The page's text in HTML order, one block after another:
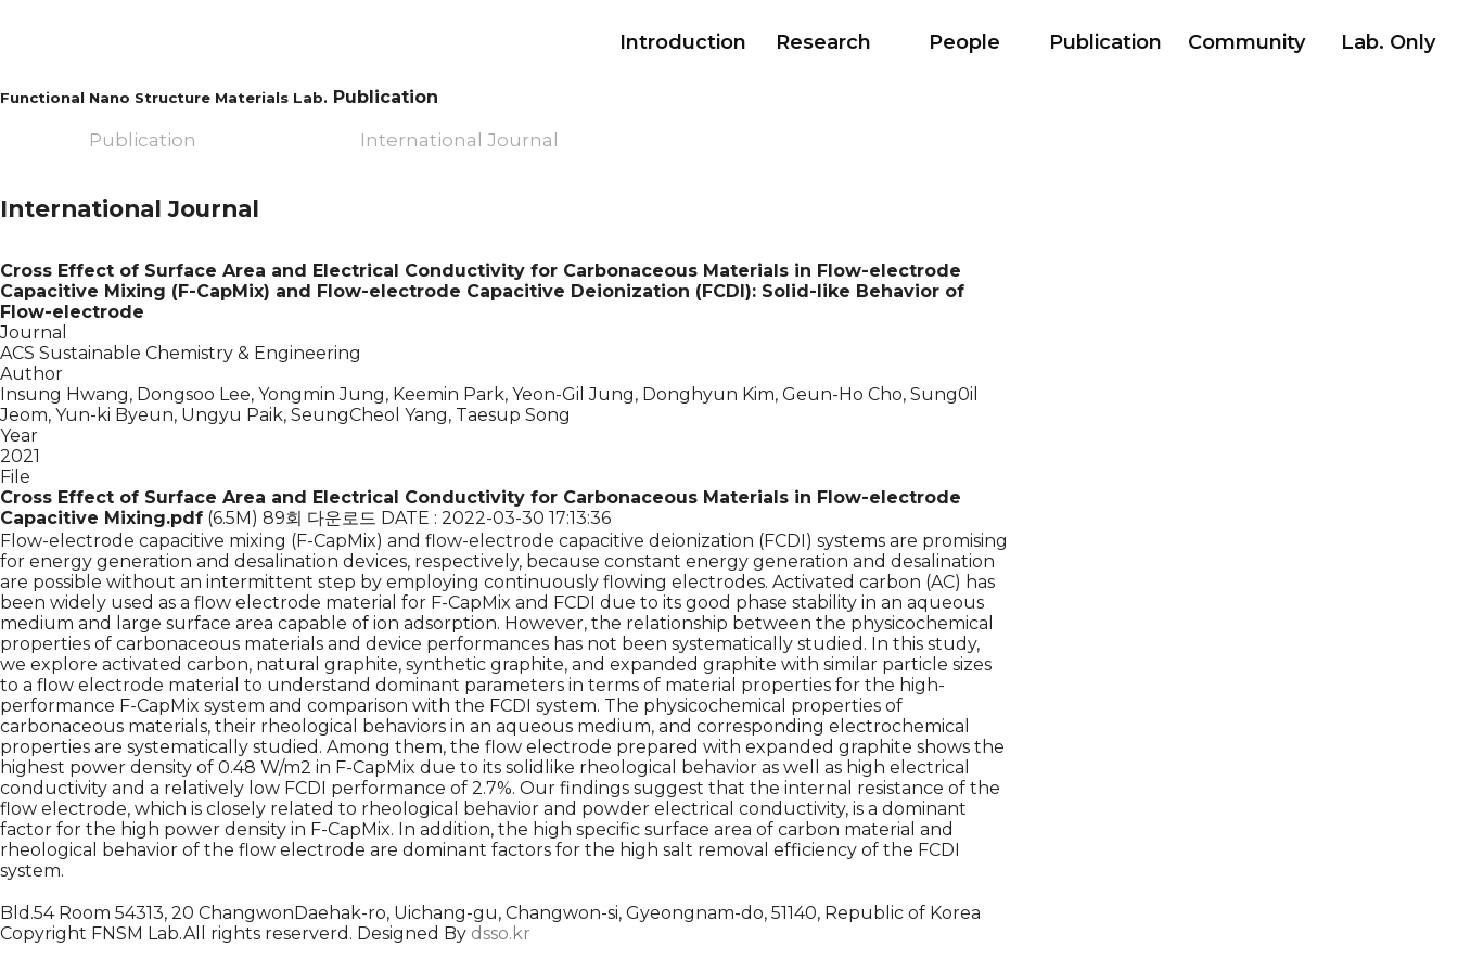
Introduction Research People Publication Community Lab. Only
Functional Nano Structure Materials Lab. Publication
Publication International Journal
International Journal
Cross Effect of Surface Area and Electrical Conductivity for Carbonaceous Materials in Flow-electrode
Capacitive Mixing (F-CapMix) and Flow-electrode Capacitive Deionization (FCDI): Solid-like Behavior of
Flow-electrode
Journal
ACS Sustainable Chemistry & Engineering
Author
Insung Hwang, Dongsoo Lee, Yongmin Jung, Keemin Park, Yeon-Gil Jung, Donghyun Kim, Geun-Ho Cho, Sung0il
Jeom, Yun-ki Byeun, Ungyu Paik, SeungCheol Yang, Taesup Song
Year
2021
File
Cross Effect of Surface Area and Electrical Conductivity for Carbonaceous Materials in Flow-electrode
Capacitive Mixing.pdf (6.5M) 89회 다운로드 DATE : 2022-03-30 17:13:36
Flow-electrode capacitive mixing (F-CapMix) and flow-electrode capacitive deionization (FCDI) systems are promising
for energy generation and desalination devices, respectively, because constant energy generation and desalination
are possible without an intermittent step by employing continuously flowing electrodes. Activated carbon (AC) has
been widely used as a flow electrode material for F-CapMix and FCDI due to its good phase stability in an aqueous
medium and large surface area capable of ion adsorption. However, the relationship between the physicochemical
properties of carbonaceous materials and device performances has not been systematically studied. In this study,
we explore activated carbon, natural graphite, synthetic graphite, and expanded graphite with similar particle sizes
to a flow electrode material to understand dominant parameters in terms of material properties for the high-
performance F-CapMix system and comparison with the FCDI system. The physicochemical properties of
carbonaceous materials, their rheological behaviors in an aqueous medium, and corresponding electrochemical
properties are systematically studied. Among them, the flow electrode prepared with expanded graphite shows the
highest power density of 0.48 W/m2 in F-CapMix due to its solidlike rheological behavior as well as high electrical
conductivity and a relatively low FCDI performance of 2.7%. Our findings suggest that the internal resistance of the
flow electrode, which is closely related to rheological behavior and powder electrical conductivity, is a dominant
factor for the high power density in F-CapMix. In addition, the high specific surface area of carbon material and
rheological behavior of the flow electrode are dominant factors for the high salt removal efficiency of the FCDI
system.
Bld.54 Room 54313, 20 ChangwonDaehak-ro, Uichang-gu, Changwon-si, Gyeongnam-do, 51140, Republic of Korea
Copyright FNSM Lab.All rights reserverd. Designed By dsso.kr